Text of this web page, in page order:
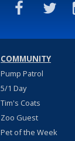
COMMUNITY
Pump Patrol
5/1 Day
Tim's Coats
Zoo Guest
Pet of the Week